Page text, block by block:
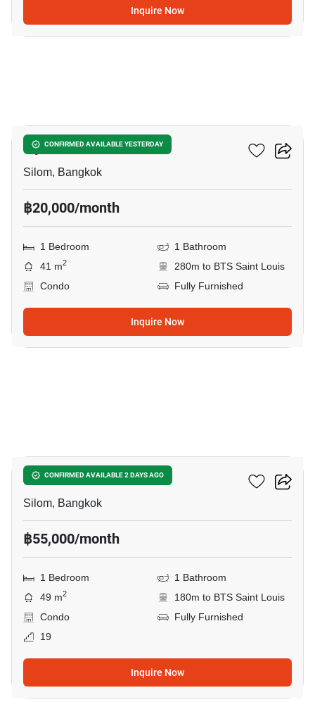
Inquire Now
CONFIRMED AVAILABLE YESTERDAY
Ivy Sathorn 10
Silom, Bangkok
฿20,000/month
1 Bedroom
1 Bathroom
41 m2
280m to BTS Saint Louis
Condo
Fully Furnished
Inquire Now
CONFIRMED AVAILABLE 2 DAYS AGO
Tait Sathorn 12
Silom, Bangkok
฿55,000/month
1 Bedroom
1 Bathroom
49 m2
180m to BTS Saint Louis
Condo
Fully Furnished
19
Inquire Now